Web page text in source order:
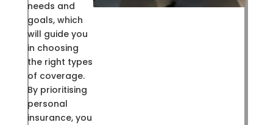
needs and
goals, which
will guide you
in choosing
the right types
of coverage.
By prioritising
personal
insurance, you